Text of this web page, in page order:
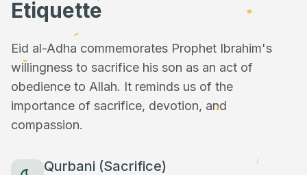
Etiquette
Eid al-Adha commemorates Prophet Ibrahim's
willingness to sacrifice his son as an act of
obedience to Allah. It reminds us of the
importance of sacrifice, devotion, and
compassion.
Qurbani (Sacrifice)